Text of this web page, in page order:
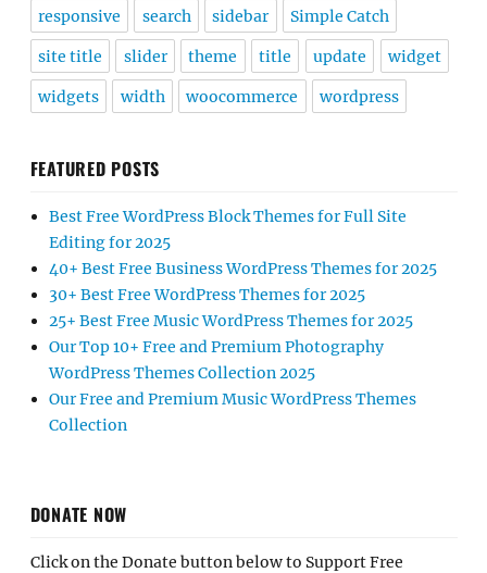
responsive search sidebar Simple Catch
site title slider theme title update widget
widgets width woocommerce wordpress
FEATURED POSTS
Best Free WordPress Block Themes for Full Site
Editing for 2025
40+ Best Free Business WordPress Themes for 2025
30+ Best Free WordPress Themes for 2025
25+ Best Free Music WordPress Themes for 2025
Our Top 10+ Free and Premium Photography
WordPress Themes Collection 2025
Our Free and Premium Music WordPress Themes
Collection
DONATE NOW
Click on the Donate button below to Support Free